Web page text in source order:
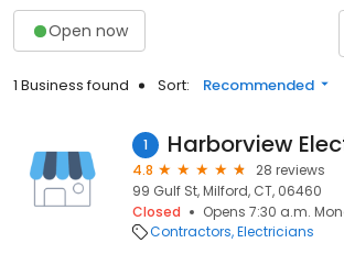
Open now
1 Business found Sort: Recommended
1 Harborview
4.8
28 reviews
99 Gulf St, Milford, CT, 06460
Closed
Opens 7:30 a.m.
Contractors Electricians